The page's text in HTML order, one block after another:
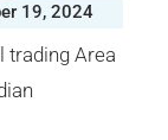
19, 2024
trading Area